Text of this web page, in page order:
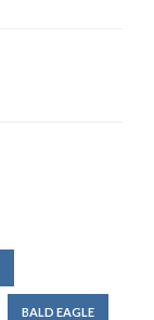
BALD EAGLE